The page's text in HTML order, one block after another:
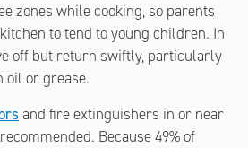
zones while cooking, so parents
to tend to young children. In
off but return swiftly, particularly
oil or grease.
and fire extinguishers in or near
Because 49% of